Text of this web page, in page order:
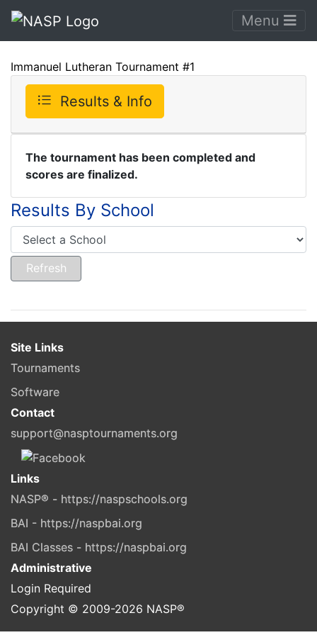
Menu
Immanuel Lutheran Tournament #1
Results & Info
The tournament has been completed and
scores are finalized.
Results By School
Site Links
Tournaments
Software
Contact
support@nasptournaments.org
Links
NASP® - https://naspschools.org
BAI - https://naspbai.org
BAI Classes - https://naspbai.org
Administrative
Login Required
Copyright © 2009-2026 NASP®